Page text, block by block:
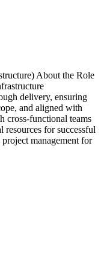
About the Role
delivery, ensuring
and aligned with
cross-functional teams
resources for successful
management for